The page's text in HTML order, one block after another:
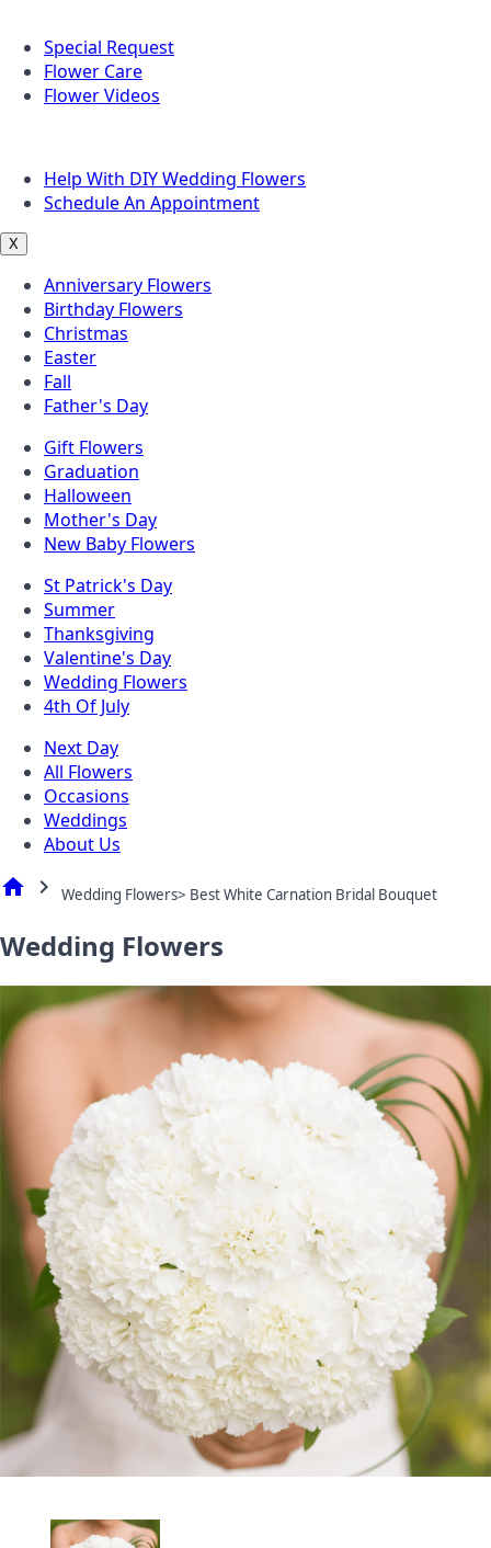
Special Request
Flower Care
Flower Videos
Help With DIY Wedding Flowers
Schedule An Appointment
X
Anniversary Flowers
Birthday Flowers
Christmas
Easter
Fall
Father's Day
Gift Flowers
Graduation
Halloween
Mother's Day
New Baby Flowers
St Patrick's Day
Summer
Thanksgiving
Valentine's Day
Wedding Flowers
4th Of July
Next Day
All Flowers
Occasions
Weddings
About Us
home chevron_right Wedding Flowers> Best White Carnation Bridal Bouquet
Wedding Flowers